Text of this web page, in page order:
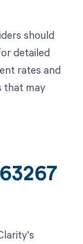
should
detailed
rates and
that may